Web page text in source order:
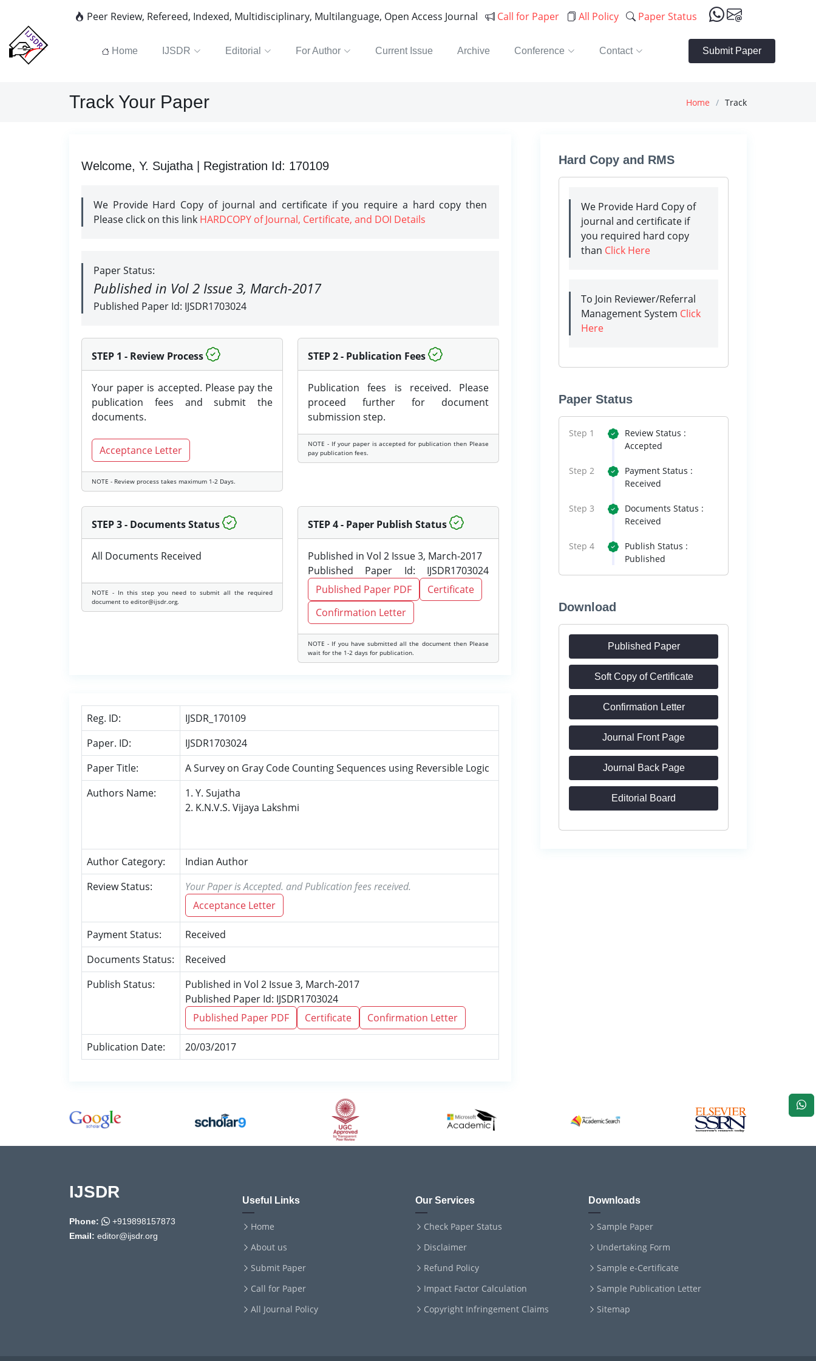
Peer Review, Refereed, Indexed, Multidisciplinary, Multilanguage, Open Access Journal Call for Paper All Policy Paper Status
Home IJSDR Editorial For Author Current Issue Archive Conference Contact Submit Paper
Track Your Paper Home Track
Welcome, Y. Sujatha | Registration Id: 170109
We Provide Hard Copy of journal and certificate if you require a hard copy then
Please click on this link HARDCOPY of Journal, Certificate, and DOI Details
Paper Status:
Published in Vol 2 Issue 3, March-2017
Published Paper Id: IJSDR1703024
STEP 1 - Review Process
Your paper is accepted. Please pay the
publication fees and submit the
documents.
Acceptance Letter
NOTE - Review process takes maximum 1-2 Days.
STEP 2 - Publication Fees
Publication fees is received. Please
proceed further for document
submission step.
NOTE - If your paper is accepted for publication then Please
pay publication fees.
STEP 3 - Documents Status
All Documents Received
NOTE - In this step you need to submit all the required
document to editor@ijsdr.org.
STEP 4 - Paper Publish Status
Published in Vol 2 Issue 3, March-2017
Published Paper Id: IJSDR1703024
Published Paper PDF
Certificate
Confirmation Letter
NOTE - If you have submitted all the document then Please
wait for the 1-2 days for publication.
Reg. ID:
IJSDR_170109
Paper. ID:
IJSDR1703024
Paper Title:
A Survey on Gray Code Counting Sequences using Reversible Logic
Authors Name:
1. Y. Sujatha
2. K.N.V.S. Vijaya Lakshmi
Author Category:
Indian Author
Review Status:
Your Paper is Accepted. and Publication fees received.
Acceptance Letter
Payment Status:
Received
Documents Status:
Received
Publish Status:
Published in Vol 2 Issue 3, March-2017
Published Paper Id: IJSDR1703024
Published Paper PDF
Certificate Confirmation Letter
Publication Date: 20/03/2017
Hard Copy and RMS
We Provide Hard Copy of
journal and certificate if
you required hard copy
than Click Here
To Join Reviewer/Referral
Management System Click
Here
Paper Status
Step 1
Review Status :
Accepted
Step 2
Payment Status :
Received
Step 3
Documents Status :
Received
Step 4
Publish Status :
Published
Download
Published Paper
Soft Copy of Certificate
Confirmation Letter
Journal Front Page
Journal Back Page
Editorial Board
IJSDR
Phone:
+919898157873
Email: editor@ijsdr.org
Useful Links
Home
About us
Submit Paper
Call for Paper
All Journal Policy
Our Services
Check Paper Status
Disclaimer
Refund Policy
Impact Factor Calculation
Copyright Infringement Claims
Downloads
Sample Paper
Undertaking Form
Sample e-Certificate
Sample Publication Letter
Sitemap